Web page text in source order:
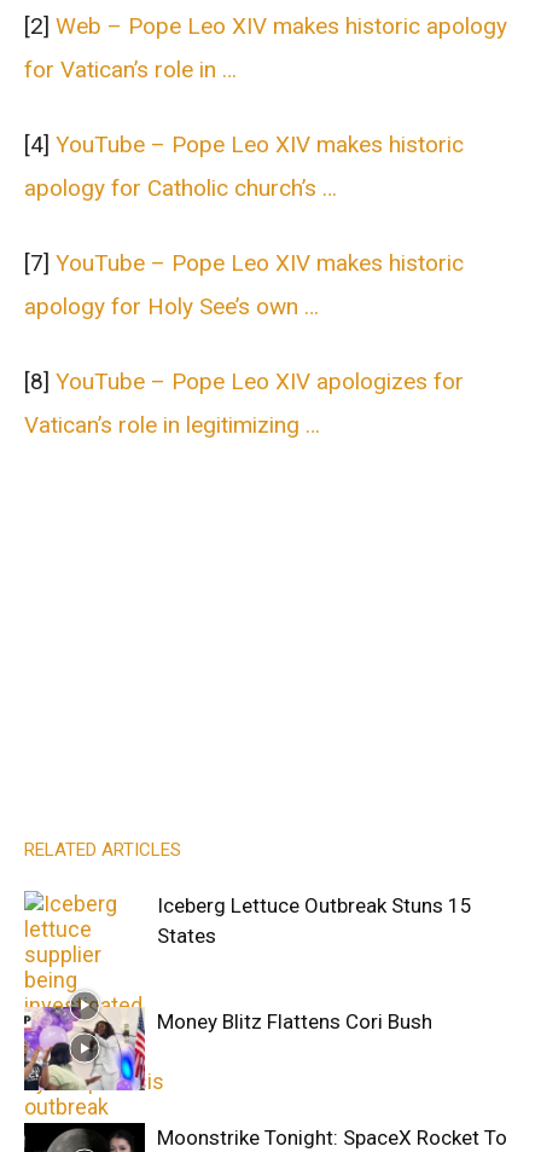
[2] Web – Pope Leo XIV makes historic apology
for Vatican’s role in …
[4] YouTube – Pope Leo XIV makes historic
apology for Catholic church’s …
[7] YouTube – Pope Leo XIV makes historic
apology for Holy See’s own …
[8] YouTube – Pope Leo XIV apologizes for
Vatican’s role in legitimizing …
RELATED ARTICLES
Iceberg Lettuce Outbreak Stuns 15
States
Money Blitz Flattens Cori Bush
Moonstrike Tonight: SpaceX Rocket To